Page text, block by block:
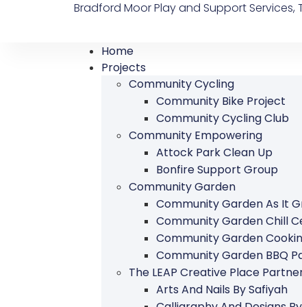
Bradford Moor Play and Support Services,
Home
Projects
Community Cycling
Community Bike Project
Community Cycling Club
Community Empowering
Attock Park Clean Up
Bonfire Support Group
Community Garden
Community Garden As It
Community Garden Chill
Community Garden
Community Garden BBQ
The LEAP Creative Place
Arts And Nails By Safiyah